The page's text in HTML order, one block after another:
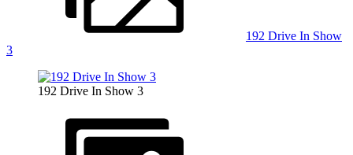
192 Drive In Show
3
192 Drive In Show 3